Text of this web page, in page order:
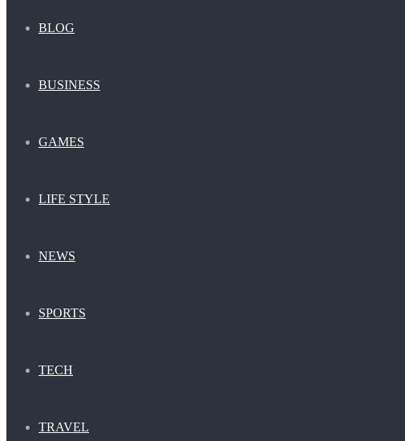
BLOG
BUSINESS
GAMES
LIFE STYLE
NEWS
SPORTS
TECH
TRAVEL